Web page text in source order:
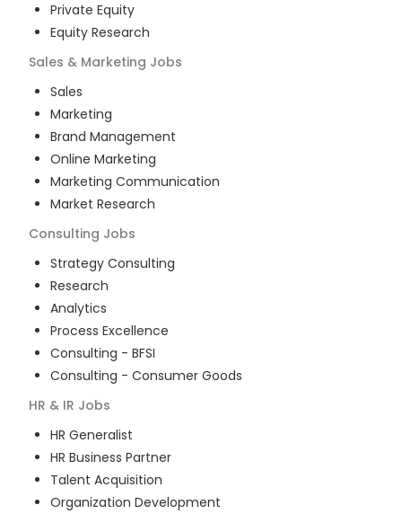
Private Equity
Equity Research
Sales & Marketing Jobs
Sales
Marketing
Brand Management
Online Marketing
Marketing Communication
Market Research
Consulting Jobs
Strategy Consulting
Research
Analytics
Process Excellence
Consulting - BFSI
Consulting - Consumer Goods
HR & IR Jobs
HR Generalist
HR Business Partner
Talent Acquisition
Organization Development